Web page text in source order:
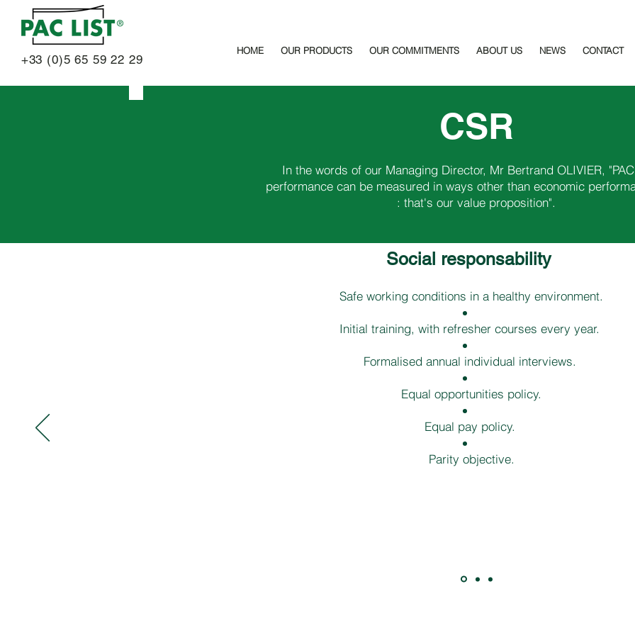
+33 (0)5 65 59 22 29
HOME OUR PRODUCTS OUR COMMITMENTS ABOUT US NEWS CONTACT
CSR
In the words of our Managing Director, Mr Bertrand OLIVIER,
performance can be measured in ways other than economic
: that's our value proposition".
Social responsability ​
Safe working conditions in a healthy environment.
Initial training, with refresher courses every year.
Formalised annual individual interviews.
Equal opportunities policy.
Equal pay policy.
Parity objective.